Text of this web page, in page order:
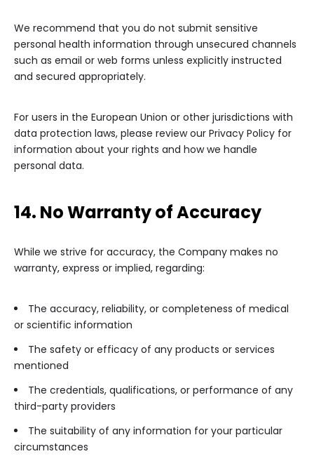
We recommend that you do not submit sensitive
personal health information through unsecured channels
such as email or web forms unless explicitly instructed
and secured appropriately.
For users in the European Union or other jurisdictions with
data protection laws, please review our Privacy Policy for
information about your rights and how we handle
personal data.
14. No Warranty of Accuracy
While we strive for accuracy, the Company makes no
warranty, express or implied, regarding:
The accuracy, reliability, or completeness of medical
or scientific information
The safety or efficacy of any products or services
mentioned
The credentials, qualifications, or performance of any
third-party providers
The suitability of any information for your particular
circumstances